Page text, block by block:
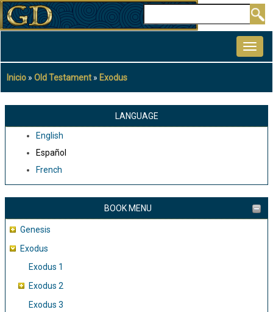
Pasar
al
principal
Sobrescribir
enlaces
ayuda
navegación
Inicio Old Testament Exodus
LANGUAGE
English
Español
French
BOOK MENU
Genesis
Exodus
Exodus 1
Exodus 2
Exodus 3